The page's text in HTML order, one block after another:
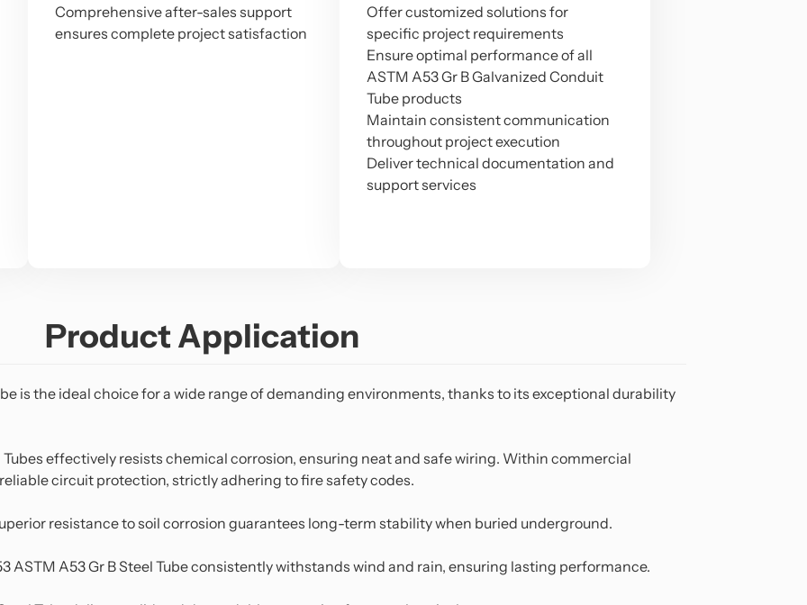
Comprehensive after-sales support
ensures complete project satisfaction
Offer customized solutions for
specific project requirements
Ensure optimal performance of all
ASTM A53 Gr B Galvanized Conduit
Tubeproducts
Maintain consistent communication
throughout project execution
Deliver technical documentation and
support services
Product Application
is the ideal choice for a wide range of demanding environments, thanks to its exceptional durability
Tubes effectively resists chemical corrosion, ensuring neat and safe wiring. Within commercial
circuit protection, strictly adhering to fire safety codes.
resistance to soil corrosion guarantees long-term stability when buried underground.
ASTM A53 Gr B Steel Tube consistently withstands wind and rain, ensuring lasting performance.